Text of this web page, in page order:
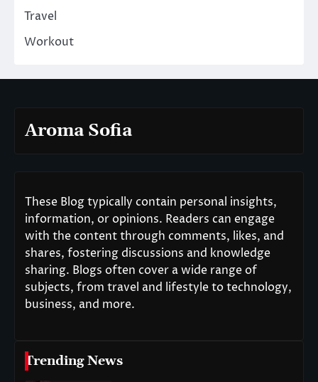
Travel
Workout
Aroma Sofia
These Blog typically contain personal insights,
information, or opinions. Readers can engage
with the content through comments, likes, and
shares, fostering discussions and knowledge
sharing. Blogs often cover a wide range of
subjects, from travel and lifestyle to technology,
business, and more.
Trending News